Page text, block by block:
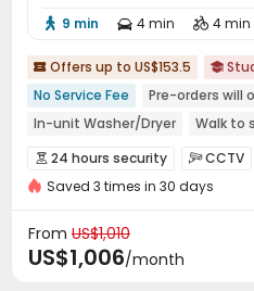
 9 min  4 min  4 min
 Offers up to US$153.5 
No Service Fee
Pre-orders will
In-unit Washer/Dryer
Walk to
Elevator
with air-con 24
 24 hours security CCTV
Fire system Video
Delivery Alert System
On-site maintenance team
Saved 3 times in 30 days
From US$1,010
US$1,006/month